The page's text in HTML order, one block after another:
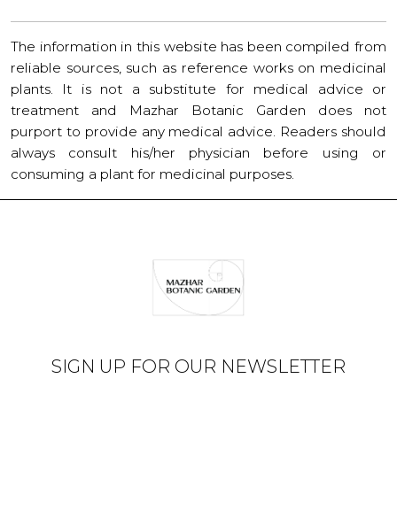
The information in this website has been compiled from
reliable sources, such as reference works on medicinal
plants. It is not a substitute for medical advice or
treatment and Mazhar Botanic Garden does not
purport to provide any medical advice. Readers should
always consult his/her physician before using or
consuming a plant for medicinal purposes.
SIGN UP FOR OUR NEWSLETTER